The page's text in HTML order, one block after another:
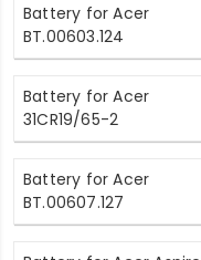
Battery for Acer
BT.00603.124
Battery for Acer
31CR19/65-2
Battery for Acer
BT.00607.127